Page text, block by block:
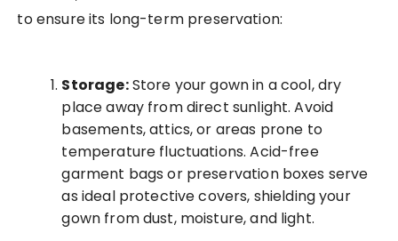
to ensure its long-term preservation:
Storage:Store your gown in a cool, dry
place away from direct sunlight. Avoid
basements, attics, or areas prone to
temperature fluctuations. Acid-free
garment bags or preservation boxes serve
as ideal protective covers, shielding your
gown from dust, moisture, and light.